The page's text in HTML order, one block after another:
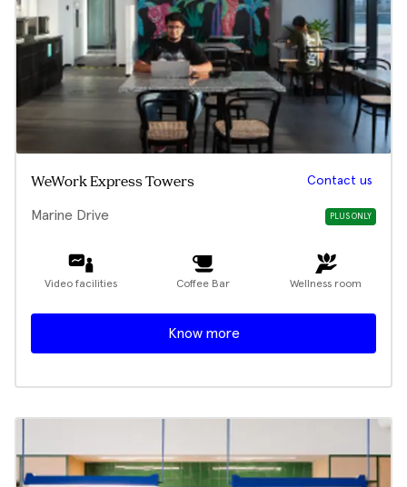
WeWork Express Towers Contact us
Marine Drive PLUS ONLY
Video facilities Coffee Bar Wellness room
Know more